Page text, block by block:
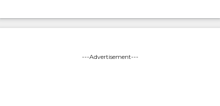
---Advertisement---